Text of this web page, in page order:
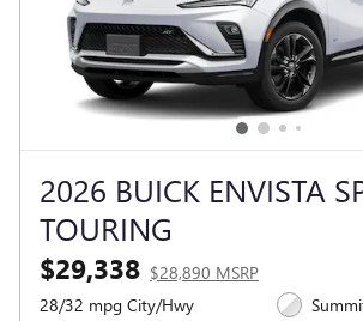
2026 BUICK ENVISTA
TOURING
$29,338 $28,890 MSRP
28/32 mpg City/Hwy